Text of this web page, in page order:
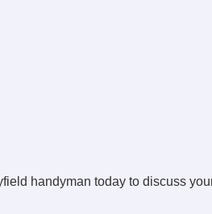
handyman today to discuss